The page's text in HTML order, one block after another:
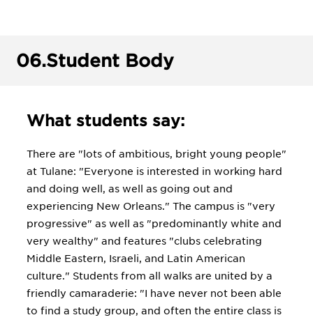
06.Student Body
What students say:
There are "lots of ambitious, bright young people"
at Tulane: "Everyone is interested in working hard
and doing well, as well as going out and
experiencing New Orleans." The campus is "very
progressive" as well as "predominantly white and
very wealthy" and features "clubs celebrating
Middle Eastern, Israeli, and Latin American
culture." Students from all walks are united by a
friendly camaraderie: "I have never not been able
to find a study group, and often the entire class is